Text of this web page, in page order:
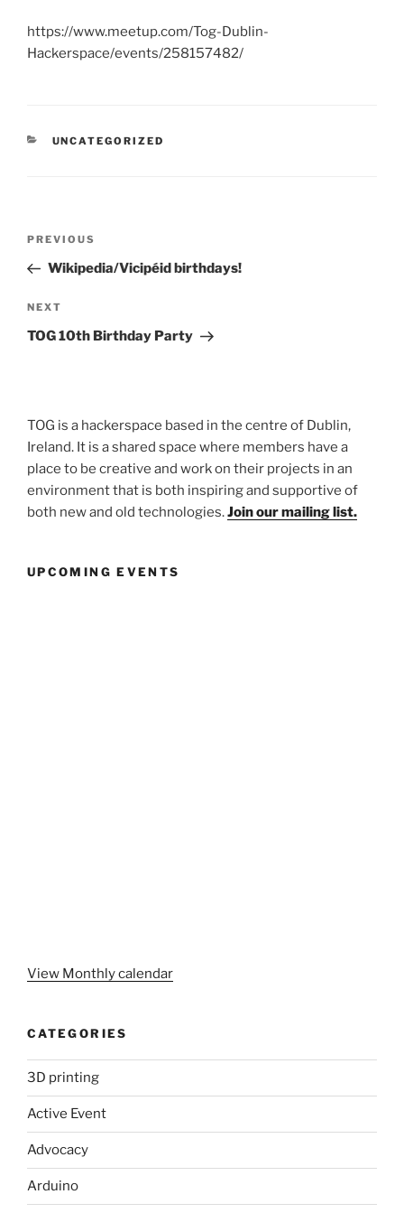
https://www.meetup.com/Tog-Dublin-
Hackerspace/events/258157482/
CATEGORIES
UNCATEGORIZED
Previous
Post
PREVIOUS
Wikipedia/Vicipéid birthdays!
Next
Post
NEXT
TOG 10th Birthday Party
TOG is a hackerspace based in the centre of Dublin,
Ireland. It is a shared space where members have a
place to be creative and work on their projects in an
environment that is both inspiring and supportive of
both new and old technologies.Join our mailing list.
UPCOMING EVENTS
View Monthly calendar
CATEGORIES
3D printing
Active Event
Advocacy
Arduino